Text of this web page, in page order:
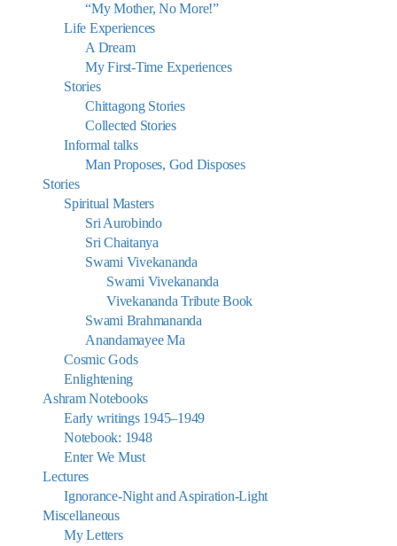
“My Mother, No More!”
Life Experiences
A Dream
My First-Time Experiences
Stories
Chittagong Stories
Collected Stories
Informal talks
Man Proposes, God Disposes
Stories
Spiritual Masters
Sri Aurobindo
Sri Chaitanya
Swami Vivekananda
Swami Vivekananda
Vivekananda Tribute Book
Swami Brahmananda
Anandamayee Ma
Cosmic Gods
Enlightening
Ashram Notebooks
Early writings 1945–1949
Notebook: 1948
Enter We Must
Lectures
Ignorance-Night and Aspiration-Light
Miscellaneous
My Letters